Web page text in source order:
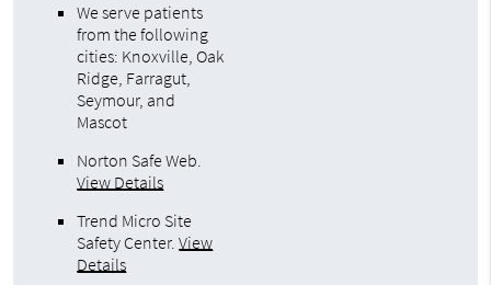
We serve patients
from the following
cities: Knoxville, Oak
Ridge, Farragut,
Seymour, and
Mascot
Norton Safe Web.
View Details
Trend Micro Site
Safety Center.View
Details